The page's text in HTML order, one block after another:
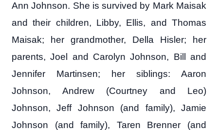
Ann Johnson. She is survived by Mark Maisak
and their children, Libby, Ellis, and Thomas
Maisak; her grandmother, Della Hisler; her
parents, Joel and Carolyn Johnson, Bill and
Jennifer Martinsen; her siblings: Aaron
Johnson, Andrew (Courtney and Leo)
Johnson, Jeff Johnson (and family), Jamie
Johnson (and family), Taren Brenner (and